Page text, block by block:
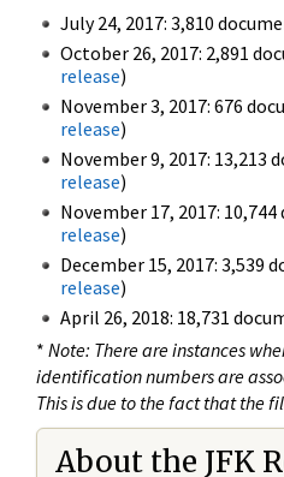
July 24, 2017: 3,810
October 26, 2017: 2,891
release)
November 3, 2017: 676
release)
November 9, 2017: 13,213
release)
November 17, 2017:
release)
December 15, 2017: 3,539
release)
April 26, 2018: 18,731
* Note: There are instances
identification numbers are
This is due to the fact that the
About the JFK